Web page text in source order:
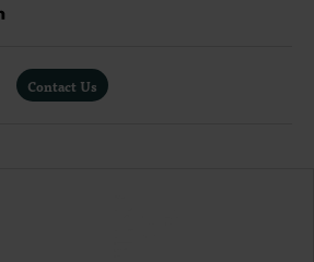
Contact Us